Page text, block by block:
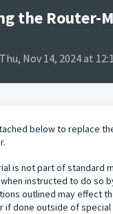
the Router-
Nov 14, 2024 at
below to replace
is not part of standard
instructed to do so
outlined may effect
if done outside of special